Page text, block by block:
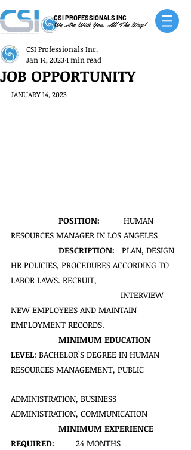
CSI PROFESSIONALS INC
We Are With You, All The Way!
JOB OPPORTUNITY
CSI Professionals Inc.
Jan 14, 20231 min read
JANUARY 14, 2023
POSITION:
          HUMAN
RESOURCES MANAGER IN LOS ANGELES
DESCRIPTION: PLAN, DESIGN
HR POLICIES, PROCEDURES ACCORDING TO
LABOR LAWS. RECRUIT,
           INTERVIEW
NEW EMPLOYEES AND MAINTAIN
EMPLOYMENT RECORDS.
MINIMUM EDUCATION
LEVEL: BACHELOR’S DEGREE IN HUMAN
RESOURCES MANAGEMENT, PUBLIC
ADMINISTRATION, BUSINESS
ADMINISTRATION, COMMUNICATION
MINIMUM EXPERIENCE
REQUIRED:
         24 MONTHS